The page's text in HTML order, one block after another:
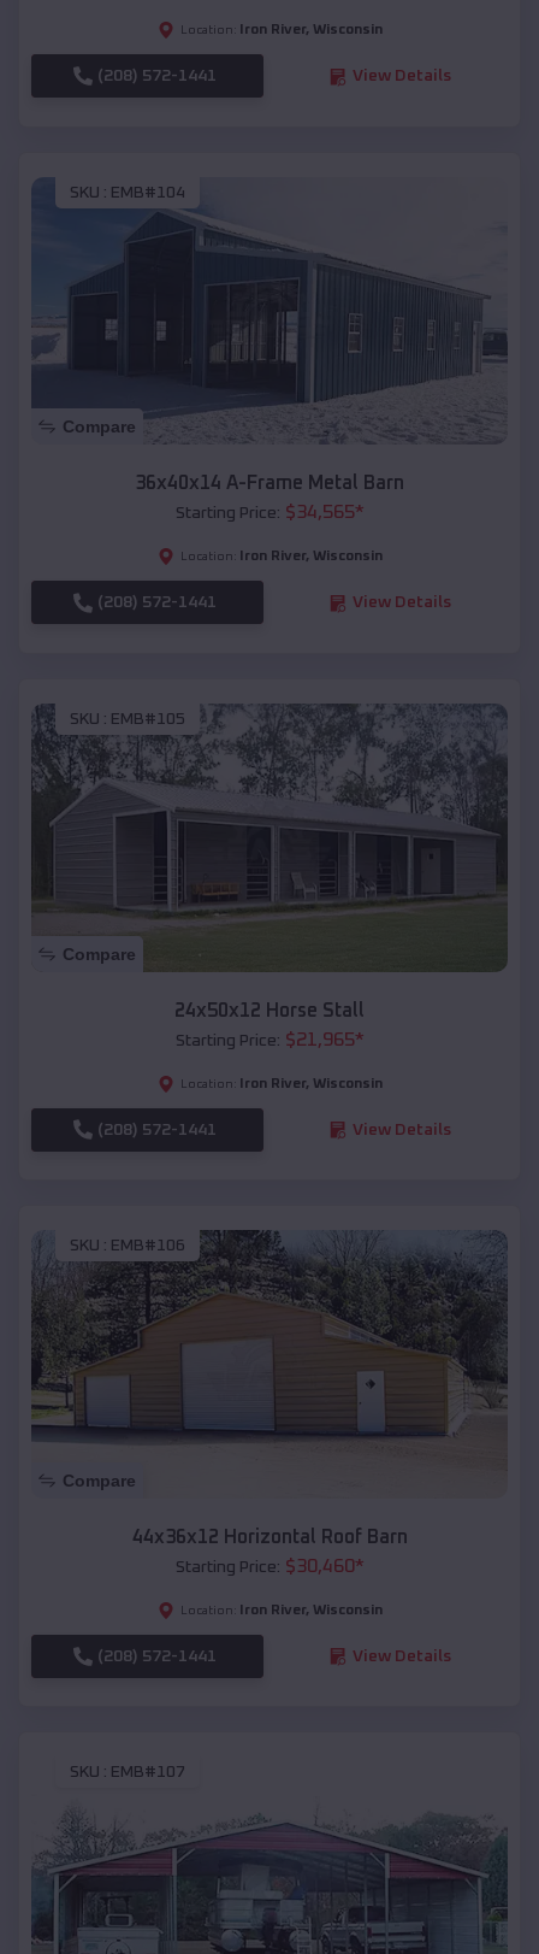
Location: Iron River, Wisconsin
(208) 572-1441 View Details
SKU : EMB#104
Compare
36x40x14 A-Frame Metal Barn
Starting Price: $34,565*
Location: Iron River, Wisconsin
(208) 572-1441 View Details
SKU : EMB#105
Compare
24x50x12 Horse Stall
Starting Price: $21,965*
Location: Iron River, Wisconsin
(208) 572-1441 View Details
SKU : EMB#106
Compare
44x36x12 Horizontal Roof Barn
Starting Price: $30,460*
Location: Iron River, Wisconsin
(208) 572-1441 View Details
SKU : EMB#107